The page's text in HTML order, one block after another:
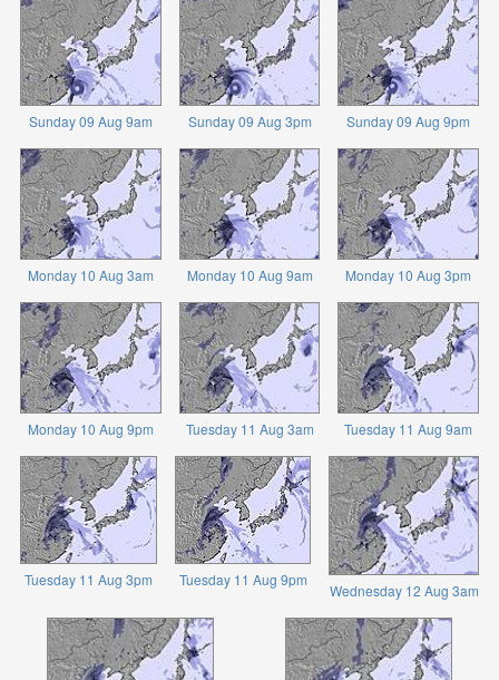
Sunday 09 Aug 9am Sunday 09 Aug 3pm Sunday 09 Aug 9pm
Monday 10 Aug 3am Monday 10 Aug 9am Monday 10 Aug 3pm
Monday 10 Aug 9pm Tuesday 11 Aug 3am Tuesday 11 Aug 9am
Tuesday 11 Aug 3pm Tuesday 11 Aug 9pm
Wednesday 12 Aug 3am